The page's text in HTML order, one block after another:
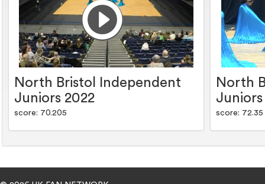
North Bristol Independent
Juniors 2022
score: 70.205
North
Juniors
score: 72.35